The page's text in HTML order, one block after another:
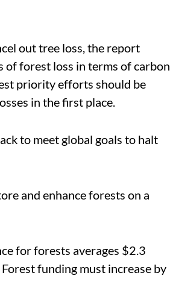
out tree loss, the report
of forest loss in terms of carbon
priority efforts should be
in the first place.
to meet global goals to halt
and enhance forests on a
for forests averages $2.3
Forest funding must increase by